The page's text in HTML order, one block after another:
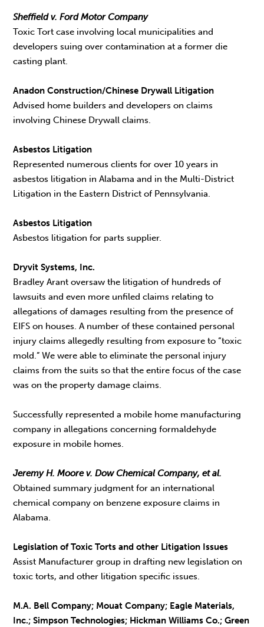
Sheffield v. Ford Motor Company
Toxic Tort case involving local municipalities and
developers suing over contamination at a former die
casting plant.
Anadon Construction/Chinese Drywall Litigation
Advised home builders and developers on claims
involving Chinese Drywall claims.
Asbestos Litigation
Represented numerous clients for over 10 years in
asbestos litigation in Alabama and in the Multi-District
Litigation in the Eastern District of Pennsylvania.
Asbestos Litigation
Asbestos litigation for parts supplier.
Dryvit Systems, Inc.
Bradley Arant oversaw the litigation of hundreds of
lawsuits and even more unfiled claims relating to
allegations of damages resulting from the presence of
EIFS on houses. A number of these contained personal
injury claims allegedly resulting from exposure to “toxic
mold.” We were able to eliminate the personal injury
claims from the suits so that the entire focus of the case
was on the property damage claims.
Successfully represented a mobile home manufacturing
company in allegations concerning formaldehyde
exposure in mobile homes.
Jeremy H. Moore v. Dow Chemical Company, et al.
Obtained summary judgment for an international
chemical company on benzene exposure claims in
Alabama.
Legislation of Toxic Torts and other Litigation Issues
Assist Manufacturer group in drafting new legislation on
toxic torts, and other litigation specific issues.
M.A. Bell Company; Mouat Company; Eagle Materials,
Inc.; Simpson Technologies; Hickman Williams Co.; Green